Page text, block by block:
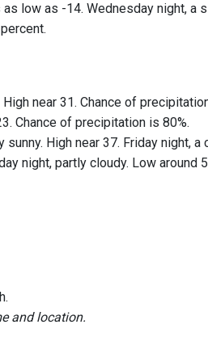
as low as -14. Wednesday night,
High near 31. Chance of
Chance of precipitation is 80%.
High near 37. Friday night,
night, partly cloudy. Low around
and location.